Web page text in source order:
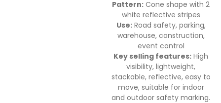
Pattern: Cone shape with 2
white reflective stripes
Use:Road safety, parking,
warehouse, construction,
event control
Key selling features: High
visibility, lightweight,
stackable, reflective, easy to
move, suitable for indoor
and outdoor safety marking.